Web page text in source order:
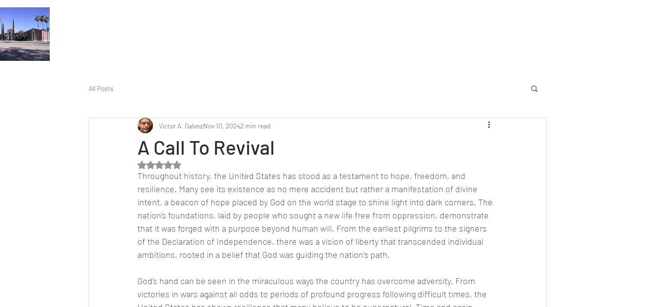
All Posts
A Call To Revival
Victor A. GalvezNov 10, 20242 min read
Rated NaN out of 5 stars.
Throughout history, the United States has stood as a testament to hope, freedom, and
resilience. Many see its existence as no mere accident but rather a manifestation of divine
intent, a beacon of hope placed by God on the world stage to shine light into dark corners. The
nation’s foundations, laid by people who sought a new life free from oppression, demonstrate
that it was forged with a purpose beyond human will. From the earliest pilgrims to the signers
of the Declaration of Independence, there was a vision of liberty that transcended individual
ambitions, rooted in a belief that God was guiding the nation's path.
God’s hand can be seen in the miraculous ways the country has overcome adversity. From
victories in wars against all odds to periods of profound progress following difficult times, the